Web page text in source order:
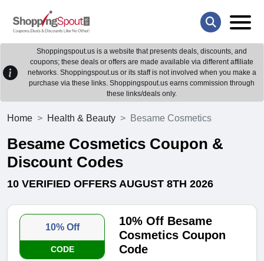
Shoppingspout.us is a website that presents deals, discounts, and
coupons; these deals or offers are made available via different affiliate
networks. Shoppingspout.us or its staff is not involved when you make a
purchase via these links. Shoppingspout.us earns commission through
these links/deals only.
Home Health & Beauty Besame Cosmetics
Besame Cosmetics Coupon &
Discount Codes
10 VERIFIED OFFERS AUGUST 8TH 2026
10% Off
CODE
10% Off Besame
Cosmetics Coupon
Code